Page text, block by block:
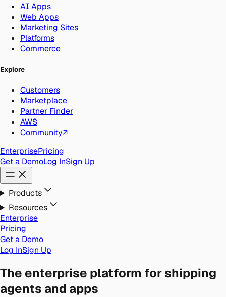
AI Apps
Web Apps
Marketing Sites
Platforms
Commerce
Explore
Customers
Marketplace
Partner Finder
AWS
Community↗
EnterprisePricing
Get a DemoLog InSign Up
Products
Resources
Enterprise
Pricing
Get a Demo
Log InSign Up
The enterprise platform for shipping
agents and apps